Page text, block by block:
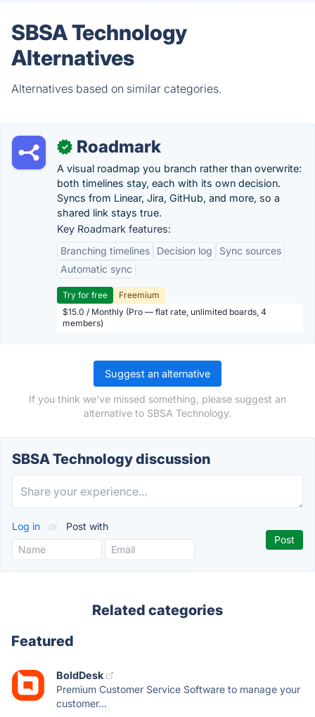
SBSA Technology
Alternatives
Alternatives based on similar categories.
✓ Roadmark
A visual roadmap you branch rather than overwrite:
both timelines stay, each with its own decision.
Syncs from Linear, Jira, GitHub, and more, so a
shared link stays true.
Key Roadmark features:
Branching timelines
Decision log
Sync sources
Automatic sync
Try for free
Freemium
$15.0 / Monthly (Pro — flat rate, unlimited boards, 4
members)
Suggest an alternative
If you think we've missed something, please suggest an
alternative to SBSA Technology.
SBSA Technology discussion
Log in or Post with
Related categories
Featured
BoldDesk
Premium Customer Service Software to manage your
customer...